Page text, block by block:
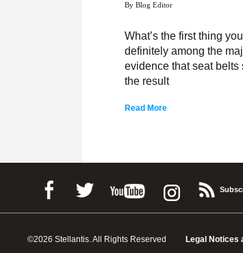
By Blog Editor
What’s the first thing
definitely among the
evidence that seat
the result
Read More
©2026 Stellantis. All Rights Reserved Legal Notices